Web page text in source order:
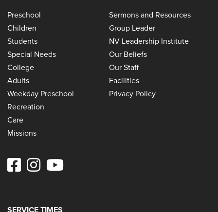
Preschool
Children
Students
Special Needs
College
Adults
Weekday Preschool
Recreation
Care
Missions
Sermons and Resources
Group Leader
NV Leadership Institute
Our Beliefs
Our Staff
Facilities
Privacy Policy
SERVICE TIMES